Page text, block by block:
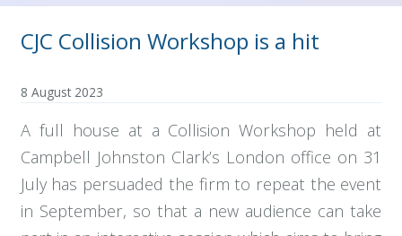
CJC Collision Workshop is a hit
8 August 2023
A full house at a Collision Workshop held at
Campbell Johnston Clark’s London office on 31
July has persuaded the firm to repeat the event
in September, so that a new audience can take